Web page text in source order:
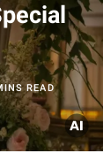
READ